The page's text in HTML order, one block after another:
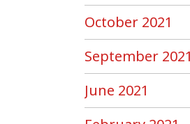
October 2021
September 2021
June 2021